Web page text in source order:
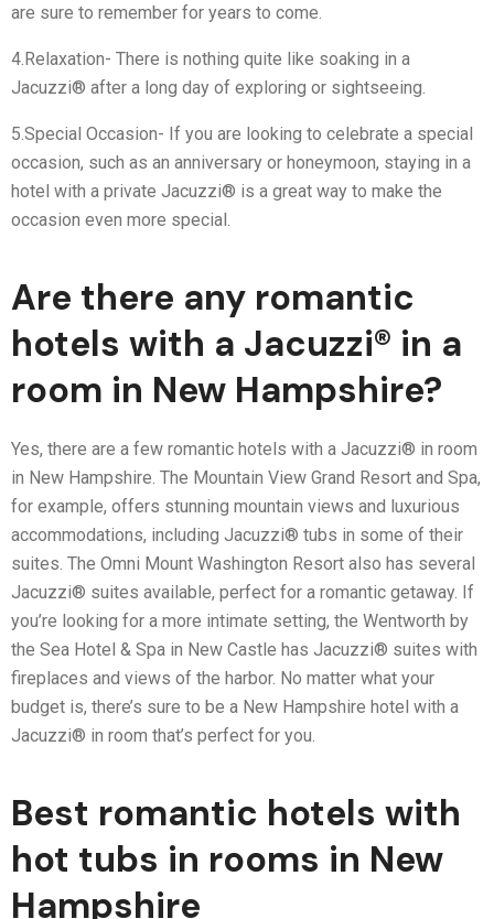
are sure to remember for years to come.
4.Relaxation- There is nothing quite like soaking in a
Jacuzzi® after a long day of exploring or sightseeing.
5.Special Occasion- If you are looking to celebrate a special
occasion, such as an anniversary or honeymoon, staying in a
hotel with a private Jacuzzi® is a great way to make the
occasion even more special.
Are there any romantic
hotels with a Jacuzzi® in a
room in New Hampshire?
Yes, there are a few romantic hotels with a Jacuzzi® in room
in New Hampshire. The Mountain View Grand Resort and Spa,
for example, offers stunning mountain views and luxurious
accommodations, including Jacuzzi® tubs in some of their
suites. The Omni Mount Washington Resort also has several
Jacuzzi® suites available, perfect for a romantic getaway. If
you’re looking for a more intimate setting, the Wentworth by
the Sea Hotel & Spa in New Castle has Jacuzzi® suites with
fireplaces and views of the harbor. No matter what your
budget is, there’s sure to be a New Hampshire hotel with a
Jacuzzi® in room that’s perfect for you.
Best romantic hotels with
hot tubs in rooms in New
Hampshire